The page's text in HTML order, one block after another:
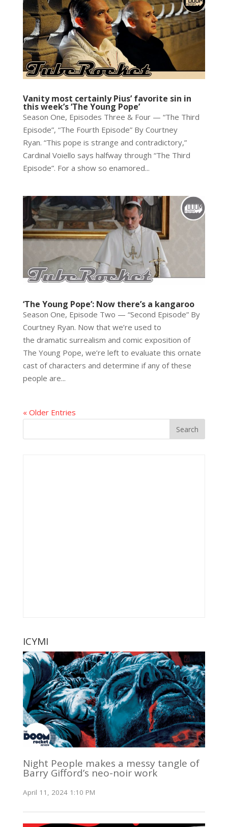
Vanity most certainly Pius’ favorite sin in
this week’s ‘The Young Pope’
Season One, Episodes Three & Four — “The Third
Episode”, “The Fourth Episode” By Courtney
Ryan. “This pope is strange and contradictory,”
Cardinal Voiello says halfway through “The Third
Episode”. For a show so enamored...
‘The Young Pope’: Now there’s a kangaroo
Season One, Episode Two — “Second Episode” By
Courtney Ryan. Now that we’re used to
the dramatic surrealism and comic exposition of
The Young Pope, we’re left to evaluate this ornate
cast of characters and determine if any of these
people are...
« Older Entries
ICYMI
Night People makes a messy tangle of
Barry Gifford’s neo-noir work
April 11, 2024 1:10 PM